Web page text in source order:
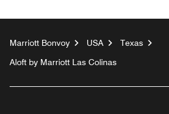
Marriott Bonvoy USA
Texas
Aloft by Marriott Las Colinas